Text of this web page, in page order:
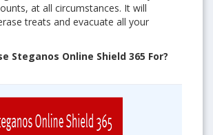
at all circumstances. It will
treats and evacuate all your
Steganos Online Shield 365 For?